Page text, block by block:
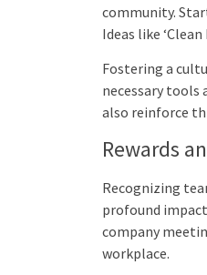
community.
Ideas like
Fostering a
necessary tools
also reinforce
Rewards
Recognizing
profound
company
workplace.